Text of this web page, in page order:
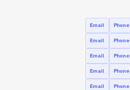
Email Phone
Email Phone
Email Phone
Email Phone
Email Phone